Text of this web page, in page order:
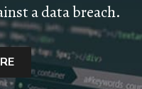
a data breach.